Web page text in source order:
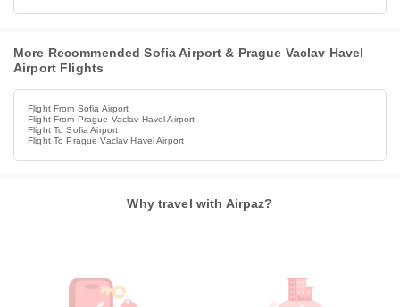
More Recommended Sofia Airport & Prague Vaclav Havel
Airport Flights
Flight From Sofia Airport
Flight From Prague Vaclav Havel Airport
Flight To Sofia Airport
Flight To Prague Vaclav Havel Airport
Why travel with Airpaz?